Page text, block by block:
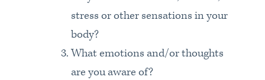
stress or other sensations in your
body?
What emotions and/or thoughts
are you aware of?